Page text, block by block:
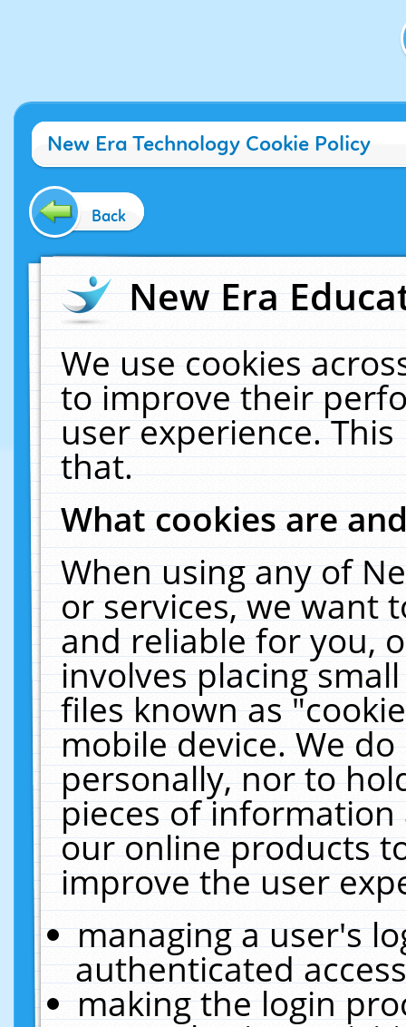
New Era Technology Cookie Policy
Back
New Era
We use cookies
to improve their
user experience.
that.
What cookies are
When using any of
or services, we want
and reliable for you,
involves placing
files known as
mobile device. We
personally, nor to
pieces of
our online products
improve the user
managing a user's
authenticated
making the login